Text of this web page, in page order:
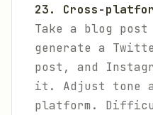
23. Cross-
Take a blog
generate a
post, and
it. Adjust tone
platform.